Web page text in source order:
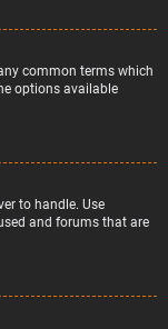
common terms which
options available
to handle. Use
and forums that are